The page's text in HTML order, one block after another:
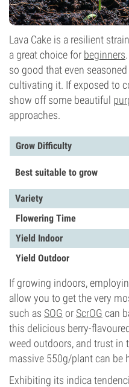
Lava Cake is a resilient
a great choice for beginners
so good that even
cultivating it. If exposed to
show off some beautiful
approaches.
Grow Difficulty
Best suitable to grow
Variety
Flowering Time
Yield Indoor
Yield Outdoor
If growing indoors,
allow you to get the very
such as SOG or ScrOG can
this delicious berry-
weed outdoors, and trust in
massive 550g/plant can be
Exhibiting its indica